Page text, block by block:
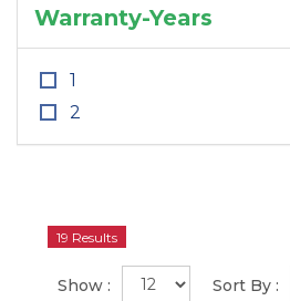
Warranty-Years
1
2
19 Results
Sort By :
Show :